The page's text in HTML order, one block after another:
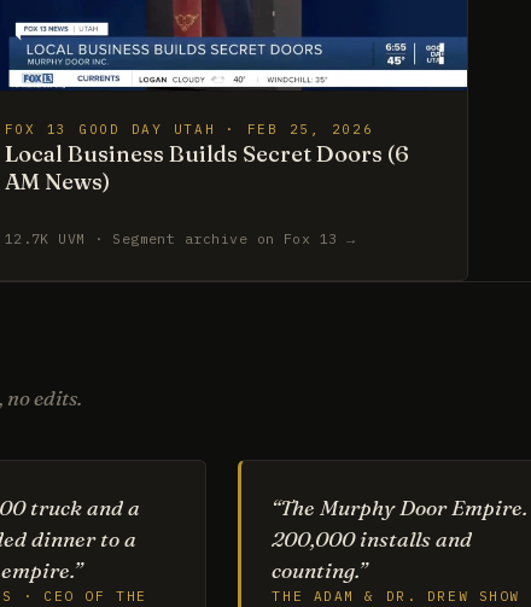
FOX 13 GOOD DAY UTAH · FEB 25, 2026
Local Business Builds Secret Doors (6
AM News)
12.7K UVM · Segment archive on Fox 13 →
no edits.
truck and a
dinner to a
· CEO OF THE
“The Murphy Door Empire.
200,000 installs and
counting.”
THE ADAM & DR. DREW SHOW